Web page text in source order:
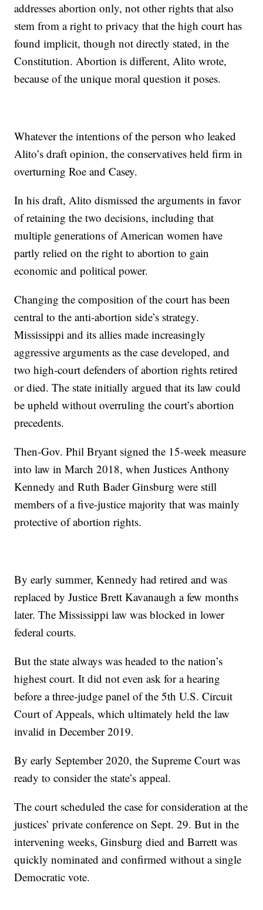
addresses abortion only, not other rights that also
stem from a right to privacy that the high court has
found implicit, though not directly stated, in the
Constitution. Abortion is different, Alito wrote,
because of the unique moral question it poses.
Whatever the intentions of the person who leaked
Alito’s draft opinion, the conservatives held firm in
overturning Roe and Casey.
In his draft, Alito dismissed the arguments in favor
of retaining the two decisions, including that
multiple generations of American women have
partly relied on the right to abortion to gain
economic and political power.
Changing the composition of the court has been
central to the anti-abortion side’s strategy.
Mississippi and its allies made increasingly
aggressive arguments as the case developed, and
two high-court defenders of abortion rights retired
or died. The state initially argued that its law could
be upheld without overruling the court’s abortion
precedents.
Then-Gov. Phil Bryant signed the 15-week measure
into law in March 2018, when Justices Anthony
Kennedy and Ruth Bader Ginsburg were still
members of a five-justice majority that was mainly
protective of abortion rights.
By early summer, Kennedy had retired and was
replaced by Justice Brett Kavanaugh a few months
later. The Mississippi law was blocked in lower
federal courts.
But the state always was headed to the nation’s
highest court. It did not even ask for a hearing
before a three-judge panel of the 5th U.S. Circuit
Court of Appeals, which ultimately held the law
invalid in December 2019.
By early September 2020, the Supreme Court was
ready to consider the state’s appeal.
The court scheduled the case for consideration at the
justices’ private conference on Sept. 29. But in the
intervening weeks, Ginsburg died and Barrett was
quickly nominated and confirmed without a single
Democratic vote.